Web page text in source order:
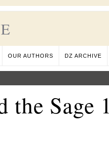
OUR AUTHORS DZ ARCHIVE
the Sage